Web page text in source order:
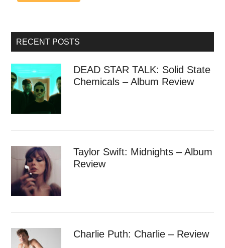
RECENT POSTS
DEAD STAR TALK: Solid State
Chemicals – Album Review
Taylor Swift: Midnights – Album
Review
Charlie Puth: Charlie – Review